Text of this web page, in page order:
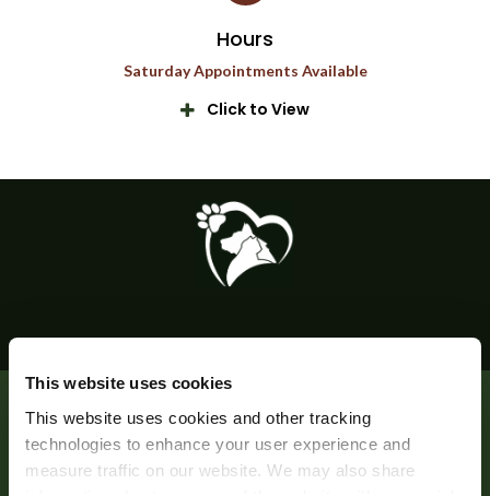
This website uses cookies
This website uses cookies and other tracking
technologies to enhance your user experience and
measure traffic on our website. We may also share
Hours
Saturday Appointments Available
Click to View
Accessibility
Search Sitemap Back to Top